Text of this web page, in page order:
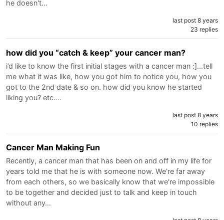
he doesn't…
last post 8 years
23 replies
how did you “catch & keep” your cancer man?
i’d like to know the first initial stages with a cancer man :]...tell
me what it was like, how you got him to notice you, how you
got to the 2nd date & so on. how did you know he started
liking you? etc.…
last post 8 years
10 replies
Cancer Man Making Fun
Recently, a cancer man that has been on and off in my life for
years told me that he is with someone now. We're far away
from each others, so we basically know that we're impossible
to be together and decided just to talk and keep in touch
without any…